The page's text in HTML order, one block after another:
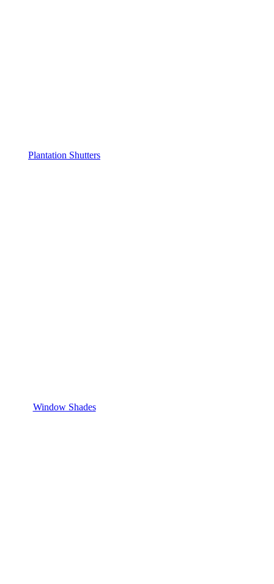
Plantation Shutters
Window Shades